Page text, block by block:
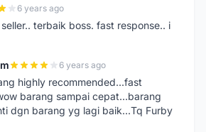
6 years ago
terbaik boss. fast response.. i
6 years ago
highly recommended...fast
barang sampai cepat...barang
dgn barang yg lagi baik...Tq Furby